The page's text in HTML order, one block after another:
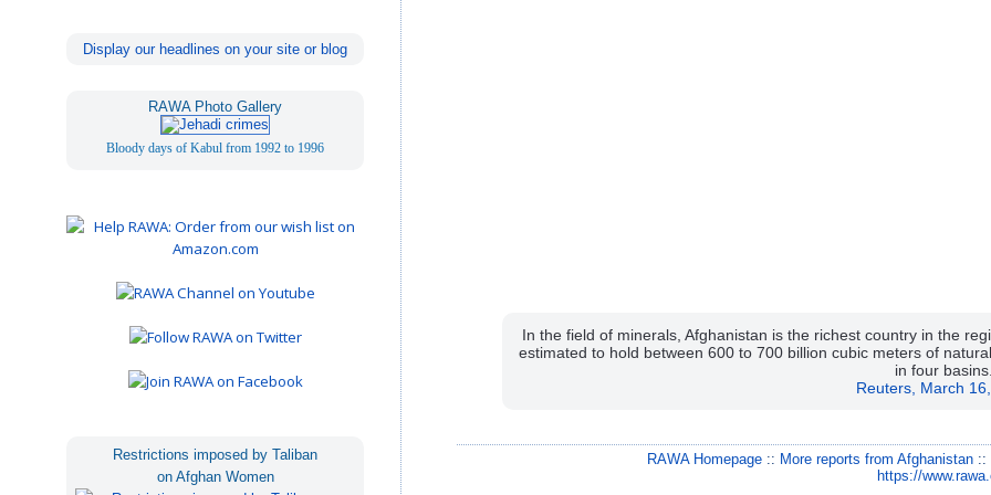
Display our headlines on your site or blog
RAWA Photo Gallery
Bloody days of Kabul from 1992 to 1996
Restrictions imposed by Taliban
on Afghan Women
In the field of minerals, Afghanistan is the richest country in the
estimated to hold between 600 to 700 billion cubic meters of
in four
Reuters, March
RAWA Homepage :: More reports from Afghanistan ::
https://